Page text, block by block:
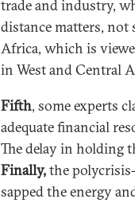
trade and industry,
distance matters, not
Africa, which is
in West and Central
Fifth, some experts
adequate financial
The delay in holding
Finally,the
sapped the energy